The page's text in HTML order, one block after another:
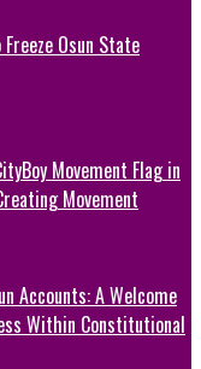
Freeze Osun State
Movement Flag in
Movement
Accounts: A Welcome
Within Constitutional